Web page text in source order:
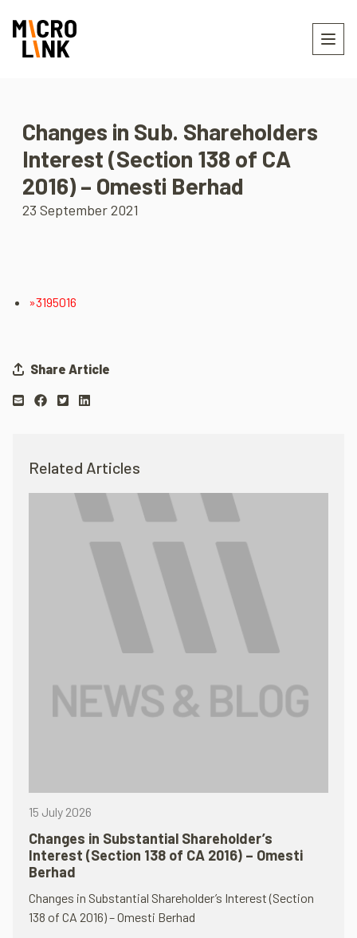
Changes in Sub. Shareholders
Interest (Section 138 of CA
2016) – Omesti Berhad
23 September 2021
»3195016
Share Article
Related Articles
15 July 2026
Changes in Substantial Shareholder’s
Interest (Section 138 of CA 2016) – Omesti
Berhad
Changes in Substantial Shareholder’s Interest (Section
138 of CA 2016) – Omesti Berhad